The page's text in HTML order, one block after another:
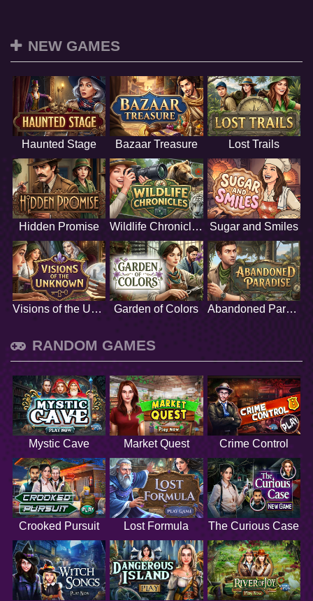
NEW GAMES
Haunted Stage Bazaar Treasure Lost Trails
Hidden Promise Wildlife Chronicles Sugar and Smiles
Visions of the Unknown Garden of Colors Abandoned Paradise
RANDOM GAMES
Mystic Cave Market Quest Crime Control
Crooked Pursuit Lost Formula The Curious Case